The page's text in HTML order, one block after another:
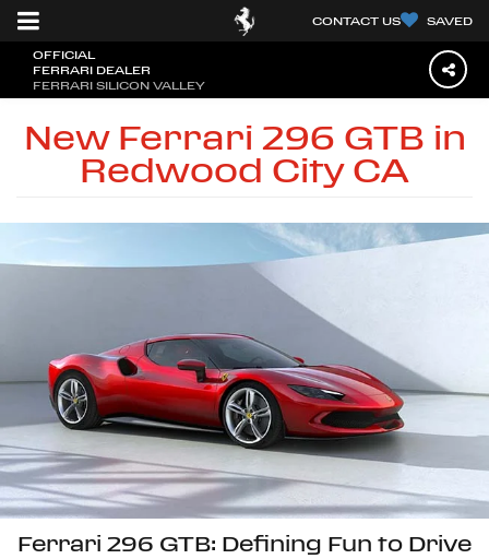
CONTACT US SAVED
OFFICIAL
FERRARI DEALER
FERRARI SILICON VALLEY
New Ferrari 296 GTB in
Redwood City CA
Ferrari 296 GTB: Defining Fun to Drive